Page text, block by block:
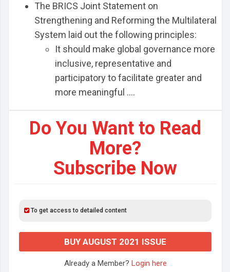
The BRICS Joint Statement on
Strengthening and Reforming the Multilateral
System laid out the following principles:
It should make global governance more
inclusive, representative and
participatory to facilitate greater and
more meaningful ....
Do You Want to Read
More?
Subscribe Now
To get access to detailed content
BUY AUGUST 2021 ISSUE
Already a Member? Login here